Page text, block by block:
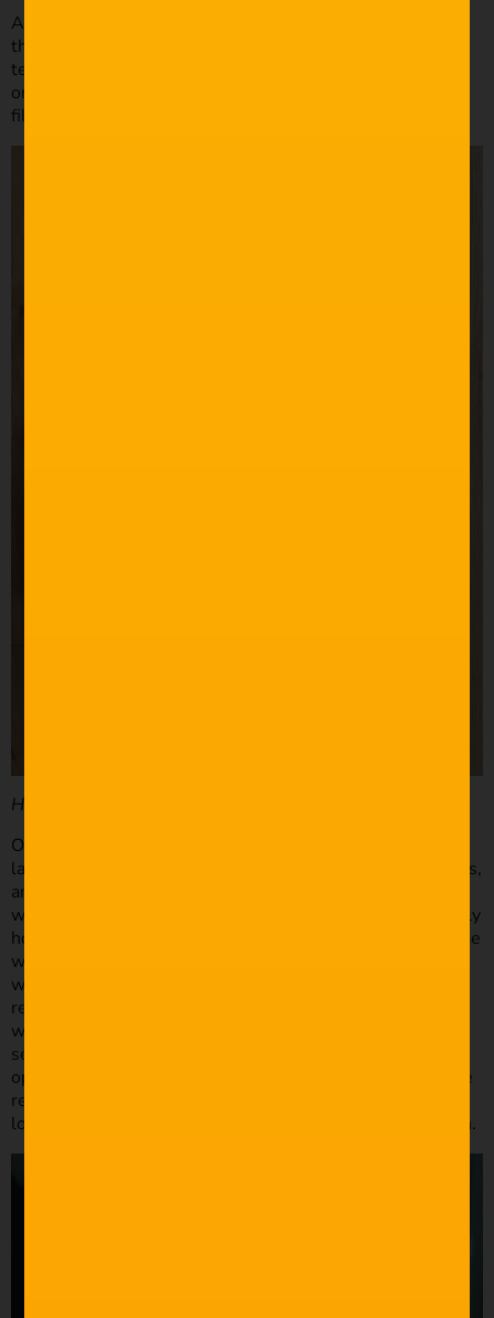
All our lighting was motivated by the practicals we had in
the scenes: toasters, drones, lightning and an antique
television set. Many of the scenes were lit using a single
on-camera LED light as a hair light, and then a bounce to
fill in the dark areas.
How did you go about location scouting?
One of our scenes called for a wide shot with a flat
landscape. We made some phone calls, used Google Maps,
and eventually stumbled across a friend of a friend who
was kind enough to let us film on his farm. That’s generally
how we work – use your connections! The restaurant scene
was a bit tricky. We only had a two-day window to film
with Joe and Kelli. We reached out to a few local
restaurants, but we didn’t have much luck. A robotic
weather drone creating an indoor tornado is kind of a hard
sell. So, we turned around some furniture, used a wide-
open aperture to blur out the background and added some
restaurant sound effects to make our friend’s apartment
look like the kind of restaurant you’d take a Tinder date on.